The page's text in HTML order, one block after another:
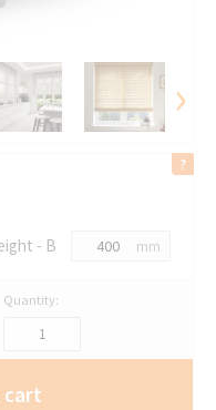
›
- B mm
Quantity:
cart